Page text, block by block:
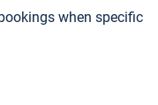
when specific